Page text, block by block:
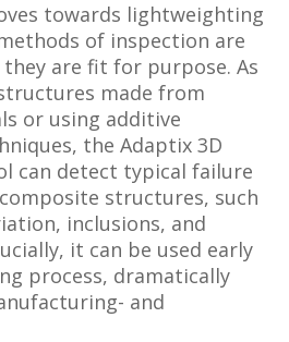
towards lightweighting
of inspection are
are fit for purpose. As
made from
or using additive
the Adaptix 3D
can detect typical failure
structures, such
inclusions, and
it can be used early
process, dramatically
and